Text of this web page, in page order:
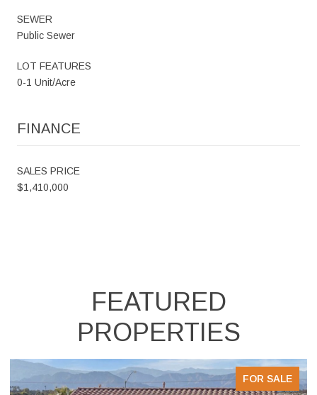
SEWER
Public Sewer
LOT FEATURES
0-1 Unit/Acre
FINANCE
SALES PRICE
$1,410,000
FEATURED
PROPERTIES
FOR SALE